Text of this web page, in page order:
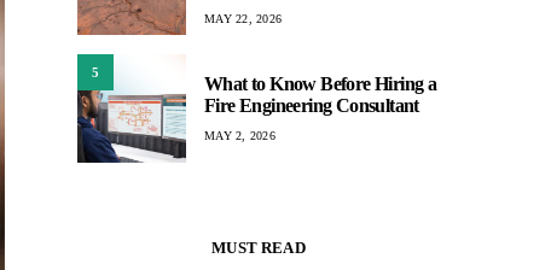
MAY 22, 2026
5
What to Know Before Hiring a
Fire Engineering Consultant
MAY 2, 2026
MUST READ